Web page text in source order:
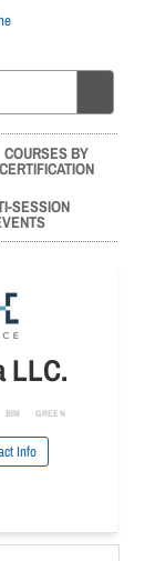
COURSES BY
CERTIFICATION
SESSION
LLC.
BIM GREEN
Info